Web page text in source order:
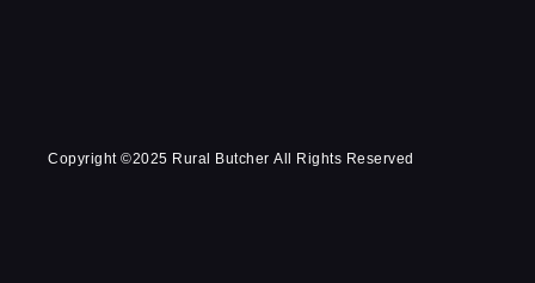
Copyright ©2025 Rural Butcher All Rights Reserved